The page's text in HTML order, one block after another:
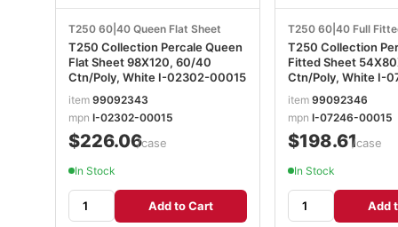
T250 60|40 Queen Flat Sheet
T250 Collection Percale Queen
Flat Sheet 98X120, 60/40
Ctn/Poly, White I-02302-00015
item 99092343
mpn I-02302-00015
$226.06/case
In Stock
Add to Cart
T250 60|40 Full
T250 Collection
Fitted Sheet
Ctn/
item99092346
mpnI-07246-00015
$198.61/case
In Stock
Add